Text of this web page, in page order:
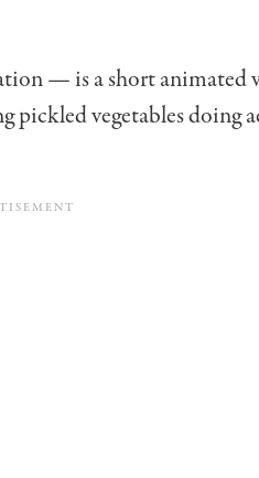
— is a short animated
pickled vegetables doing